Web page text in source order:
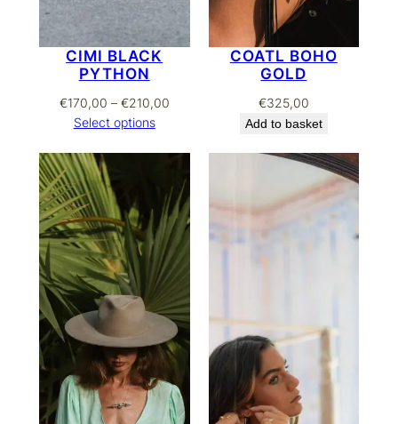
CIMI BLACK
PYTHON
€170,00 – €210,00Price
€210,00
Select options
COATL BOHO
GOLD
€325,00
Add to basket